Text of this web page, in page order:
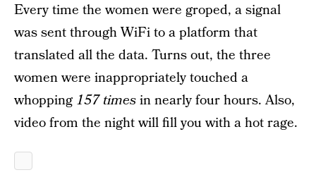
Every time the women were groped, a signal
was sent through WiFi to a platform that
translated all the data. Turns out, the three
women were inappropriately touched a
whopping 157 timesin nearly four hours. Also,
video from the night will fill you with a hot rage.